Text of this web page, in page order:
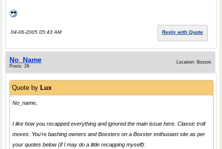
04-06-2005 05:43 AM Reply with Quote
No_Name
Posts: 26
Location: Boston
Quote by Lux
No_name,
I like how you recapped everything and ignored the main issue here. Classic troll
moves. You're bashing owners and Boxsters on a Boxster enthusiast site as per
your quotes below (if I may do a little recapping myself):